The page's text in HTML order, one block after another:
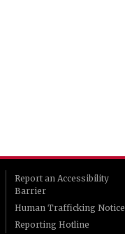
Report an Accessibility
Barrier
Human Trafficking Notice
Reporting Hotline